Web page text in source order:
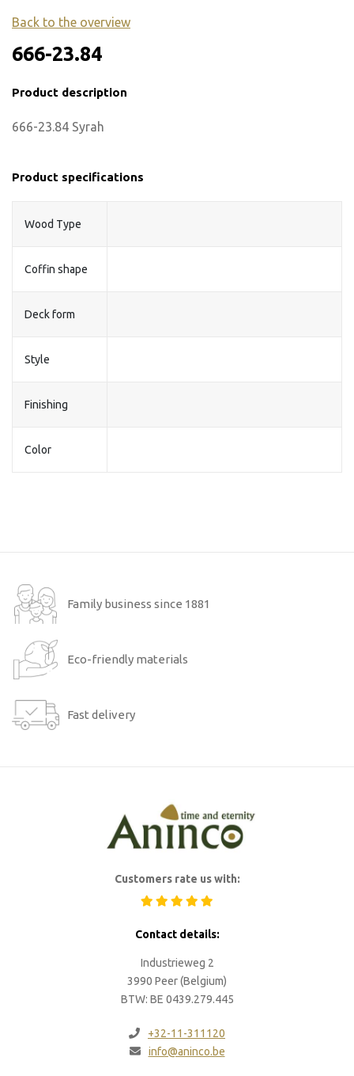
Back to the overview
666-23.84
Product description
666-23.84 Syrah
Product specifications
Wood Type
Coffin shape
Deck form
Style
Finishing
Color
Family business since 1881
Eco-friendly materials
Fast delivery
Customers rate us with:
Contact details:
Industrieweg 2
3990 Peer (Belgium)
BTW: BE 0439.279.445
+32-11-311120
info@aninco.be